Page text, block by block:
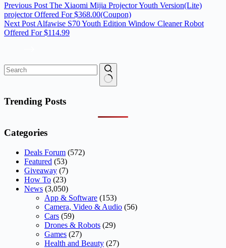
Previous Post The Xiaomi Mijia Projector Youth Version(Lite)
projector Offered For $368.00(Coupon)
Next Post Alfawise S70 Youth Edition Window Cleaner Robot
Offered For $114.99
results
Trending Posts
Categories
Deals Forum (572)
Featured (53)
Giveaway (7)
How To (23)
News (3,050)
App & Software (153)
Camera, Video & Audio (56)
Cars (59)
Drones & Robots (29)
Games (27)
Health and Beauty (27)